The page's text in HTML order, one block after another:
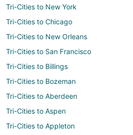
Tri-Cities to New York
Tri-Cities to Chicago
Tri-Cities to New Orleans
Tri-Cities to San Francisco
Tri-Cities to Billings
Tri-Cities to Bozeman
Tri-Cities to Aberdeen
Tri-Cities to Aspen
Tri-Cities to Appleton